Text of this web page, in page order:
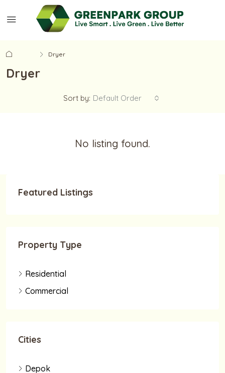
Dryer
Dryer
Sort by: Default Order
No listing found.
Featured Listings
Property Type
Residential
Commercial
Cities
Depok